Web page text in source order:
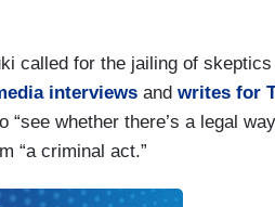
called for the jailing of
interviews and writes for
whether there’s a legal
“a criminal act.”